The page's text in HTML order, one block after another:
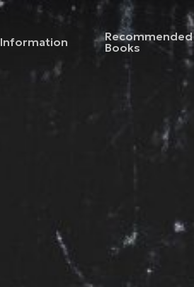
Information
Recommended
Books